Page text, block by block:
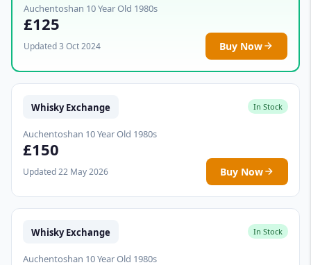
Auchentoshan 10 Year Old 1980s
£125
Updated 3 Oct 2024 Buy Now
Whisky Exchange In Stock
Auchentoshan 10 Year Old 1980s
£150
Updated 22 May 2026 Buy Now
Whisky Exchange In Stock
Auchentoshan 10 Year Old 1980s